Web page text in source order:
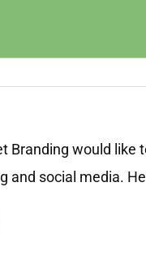
Branding would like
and social media.